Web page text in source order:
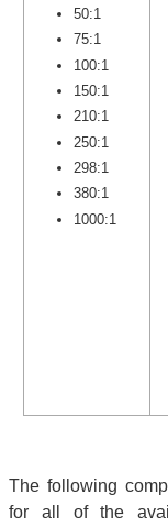
50:1
75:1
100:1
150:1
210:1
250:1
298:1
380:1
1000:1
The following
for all of the